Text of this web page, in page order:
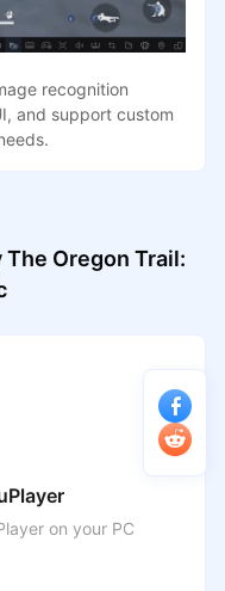
recognition
and support custom
Oregon Trail:
on your PC